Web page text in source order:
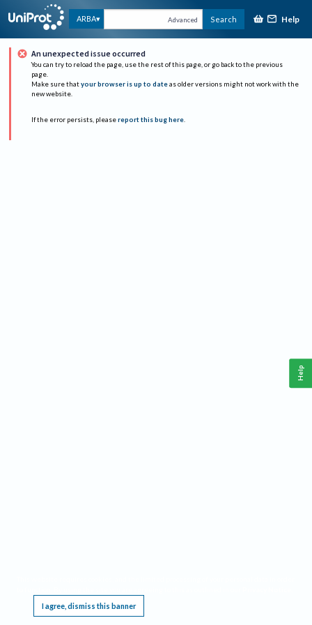
ARBA Advanced Search Help
An unexpected issue occurred
You can try to reload the page, use the rest of this page, or go back to the previous
page.
Make sure that your browser is up to date as older versions might not work with the
new website.
If the error persists, please report this bug here.
I agree, dismiss this banner
Help